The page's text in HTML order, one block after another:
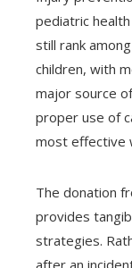
pediatric
still rank
children, with
major source
proper use of
most effective
The donation
provides
strategies.